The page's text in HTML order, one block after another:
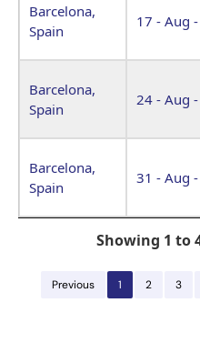
Barcelona,
Spain
17 - Aug
Barcelona,
Spain
24 - Aug
Barcelona,
Spain
31 - Aug
Showing 1 to
Previous 1 2 3